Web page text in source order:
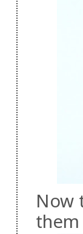
Now
them